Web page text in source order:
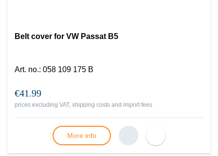
Belt cover for VW Passat B5
Art. no.: 058 109 175 B
€41.99
prices excluding VAT, shipping costs and import fees
More info